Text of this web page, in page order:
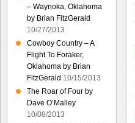
– Waynoka, Oklahoma
by Brian FitzGerald
10/27/2013
Cowboy Country – A
Flight To Foraker,
Oklahoma by Brian
FitzGerald 10/15/2013
The Roar of Four by
Dave O’Malley
10/08/2013